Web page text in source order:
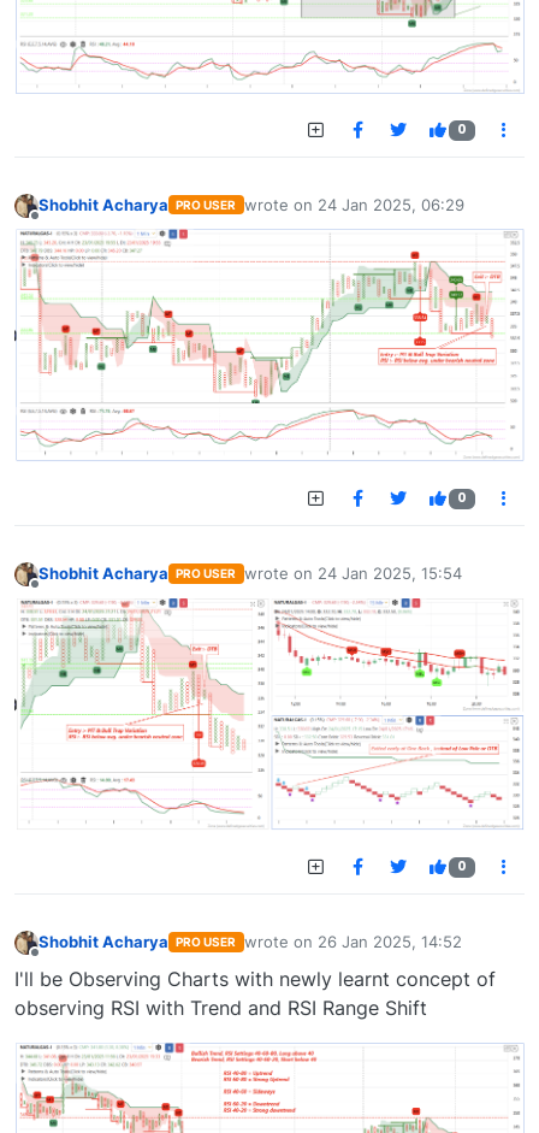
0
Offline
Shobhit Acharya PRO USER wrote on 24 Jan 2025, 06:29
last edited by
0
Shobhit Acharya PRO USER wrote on 24 Jan 2025, 15:54
last edited by
0
Shobhit Acharya PRO USER wrote on 26 Jan 2025, 14:52
last edited by
I'll be Observing Charts with newly learnt concept of
observing RSI with Trend and RSI Range Shift